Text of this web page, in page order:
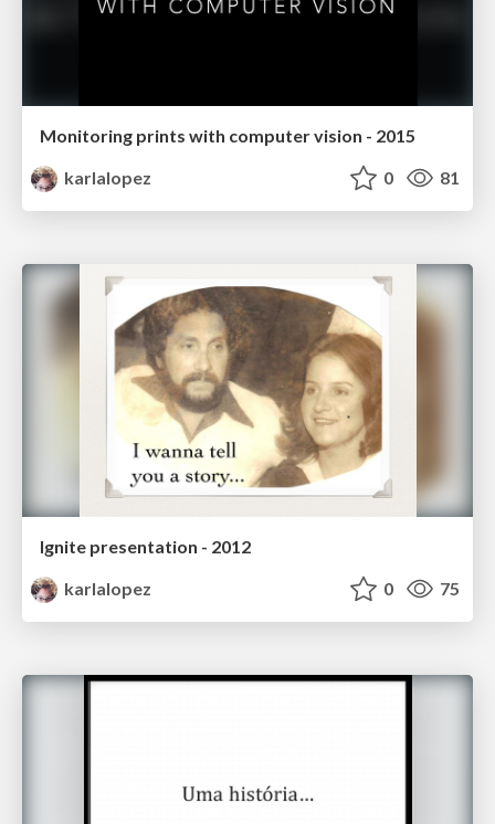
Monitoring prints with computer vision - 2015
karlalopez
0 81
Ignite presentation - 2012
karlalopez
0 75